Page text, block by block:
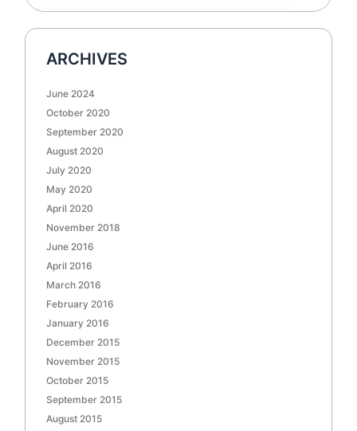
ARCHIVES
June 2024
October 2020
September 2020
August 2020
July 2020
May 2020
April 2020
November 2018
June 2016
April 2016
March 2016
February 2016
January 2016
December 2015
November 2015
October 2015
September 2015
August 2015